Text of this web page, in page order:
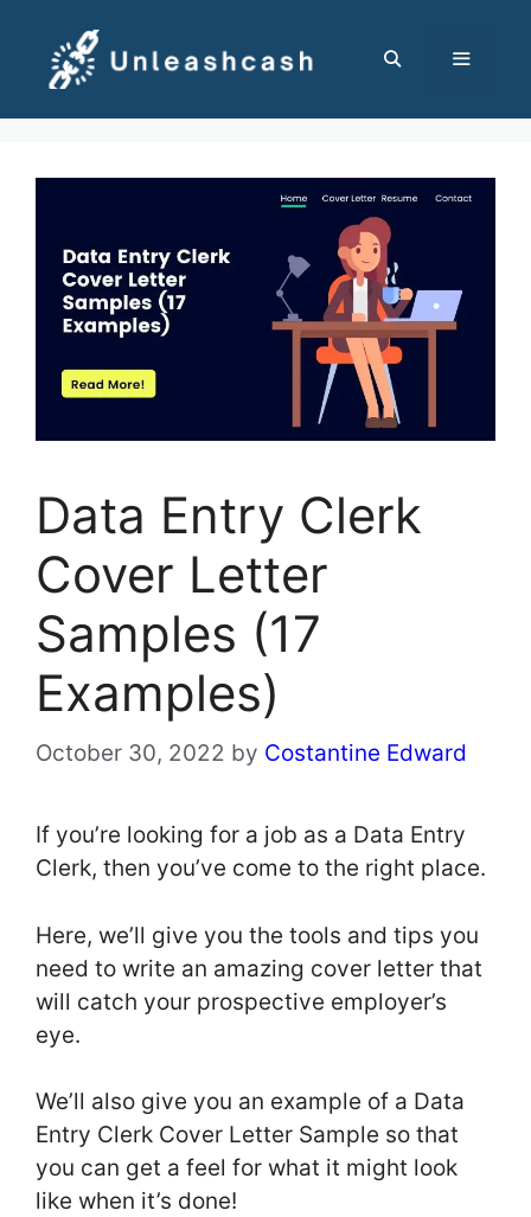
content
Data Entry Clerk
Cover Letter
Samples (17
Examples)
October 30, 2022 by Costantine Edward
If you’re looking for a job as a Data Entry
Clerk, then you’ve come to the right place.
Here, we’ll give you the tools and tips you
need to write an amazing cover letter that
will catch your prospective employer’s
eye.
We’ll also give you an example of a Data
Entry Clerk Cover Letter Sample so that
you can get a feel for what it might look
like when it’s done!